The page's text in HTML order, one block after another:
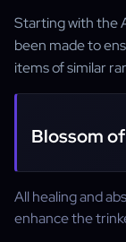
Starting with the
been made to
items of similar
Blossom
All healing and
enhance the